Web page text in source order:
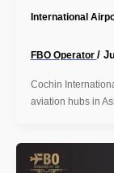
International
FBO Operator /
Cochin
aviation hubs in